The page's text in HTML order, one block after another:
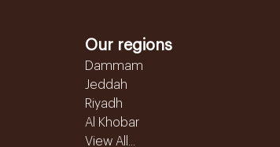
Our regions
Dammam
Jeddah
Riyadh
Al Khobar
View All...